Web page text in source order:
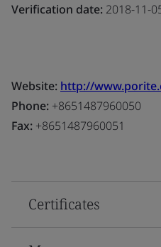
Verification date: 2018-11-
Website: http://
Phone: +8651487960050
Fax: +8651487960051
Certificates